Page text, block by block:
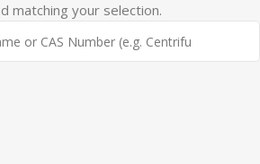
matching your selection.